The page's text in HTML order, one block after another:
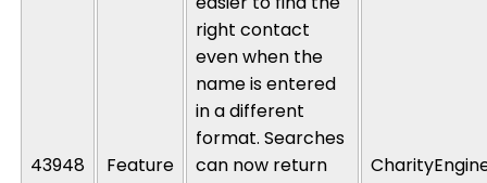
43948 Feature
right contact
even when the
name is entered
in a different
format. Searches
can now return